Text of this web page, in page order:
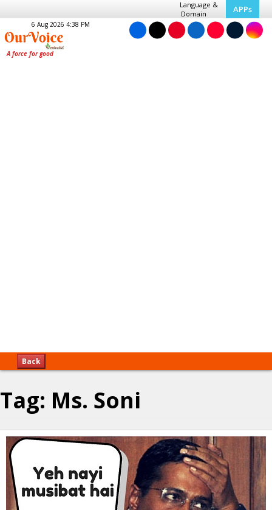
Language &
Domain
APPs
6 Aug 2026 4:38 PM
Back
Tag: Ms. Soni